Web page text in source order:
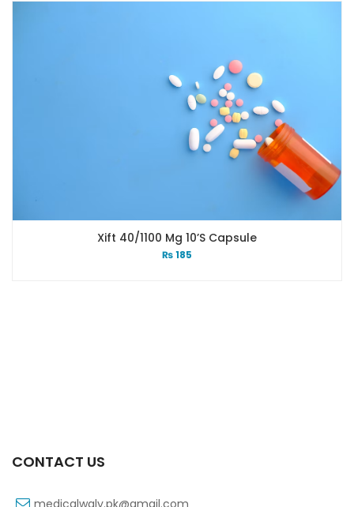
Xift 40/1100 Mg 10’s Capsule
₨185
CONTACT US
medicalwaly.pk@gmail.com